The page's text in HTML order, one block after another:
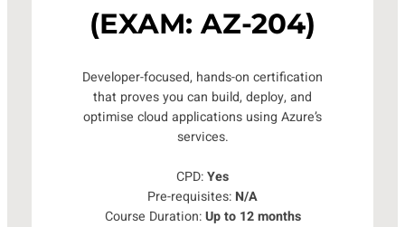
(EXAM: AZ-204)
Developer-focused, hands-on certification
that proves you can build, deploy, and
optimise cloud applications using Azure’s
services.
CPD:Yes
Pre-requisites: N/A
Course Duration:Up to 12 months